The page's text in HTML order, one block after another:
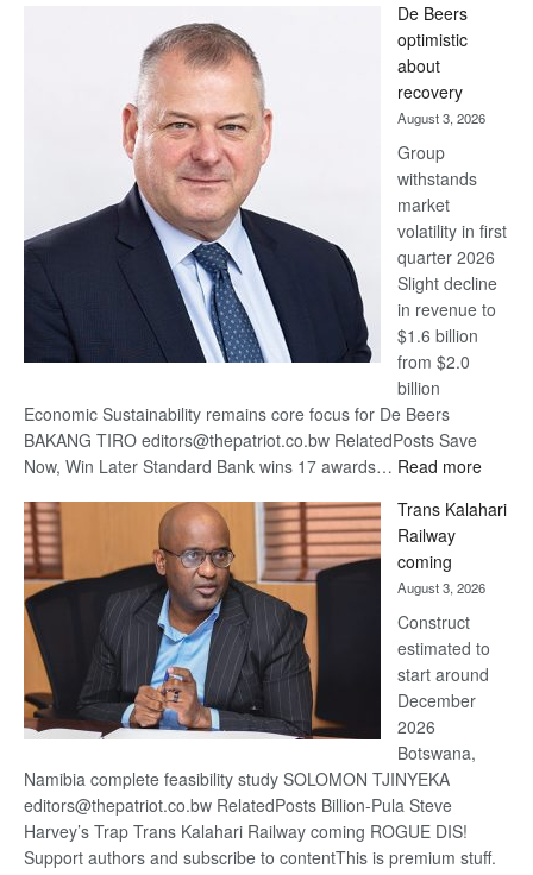
Bank
wins
17
awards
at
Euromoney
Awards
De Beers
optimistic
about
recovery
August 3, 2026
Group
withstands
market
volatility in first
quarter 2026
Slight decline
in revenue to
$1.6 billion
from $2.0
billion
Economic Sustainability remains core focus for De Beers
BAKANG TIRO editors@thepatriot.co.bw RelatedPosts Save
Now, Win Later Standard Bank wins 17 awards… Read more:
Beers
Trans Kalahari
Railway
coming
August 3, 2026
Construct
estimated to
start around
December
2026
Botswana,
Namibia complete feasibility study SOLOMON TJINYEKA
editors@thepatriot.co.bw RelatedPosts Billion-Pula Steve
Harvey’s Trap Trans Kalahari Railway coming ROGUE DIS!
Support authors and subscribe to contentThis is premium stuff.